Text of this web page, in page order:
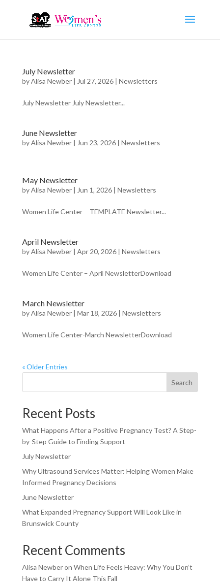
July Newsletter
byAlisa Newber| Jul 27, 2026| Newsletters
July Newsletter July Newsletter...
June Newsletter
byAlisa Newber| Jun 23, 2026| Newsletters
May Newsletter
byAlisa Newber| Jun 1, 2026| Newsletters
Women Life Center – TEMPLATE Newsletter...
April Newsletter
byAlisa Newber| Apr 20, 2026| Newsletters
Women Life Center – April NewsletterDownload
March Newsletter
byAlisa Newber| Mar 18, 2026| Newsletters
Women Life Center-March NewsletterDownload
« Older Entries
Search
Recent Posts
What Happens After a Positive Pregnancy Test? A Step-
by-Step Guide to Finding Support
July Newsletter
Why Ultrasound Services Matter: Helping Women Make
Informed Pregnancy Decisions
June Newsletter
What Expanded Pregnancy Support Will Look Like in
Brunswick County
Recent Comments
Alisa Newberon When Life Feels Heavy: Why You Don’t
Have to Carry It Alone This Fall